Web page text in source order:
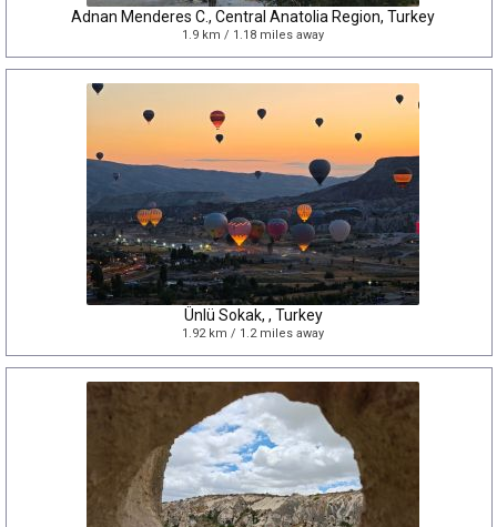
Adnan Menderes C., Central Anatolia Region, Turkey
1.9 km / 1.18 miles away
Ünlü Sokak, , Turkey
1.92 km / 1.2 miles away